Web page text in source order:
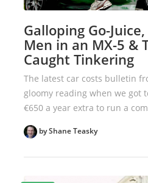
Galloping Go-
Men in an MX-5 &
Caught Tinkering
The latest car costs bulletin
gloomy reading when we got
€650 a year extra to run a
by Shane Teasky